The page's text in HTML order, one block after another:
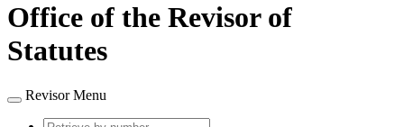
Office of the Revisor of
Statutes
Revisor Menu